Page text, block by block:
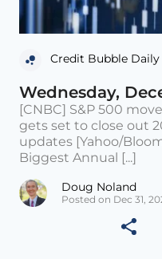
Credit Bubble Daily
Wednesday,
[CNBC] S&P 500
gets set to close out
updates [Yahoo/
Biggest Annual [...]
Doug Noland
Posted on Dec 31,